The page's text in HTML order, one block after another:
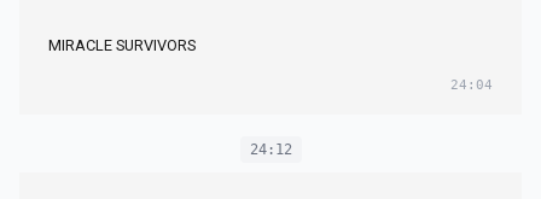
MIRACLE SURVIVORS
24:04
24:12